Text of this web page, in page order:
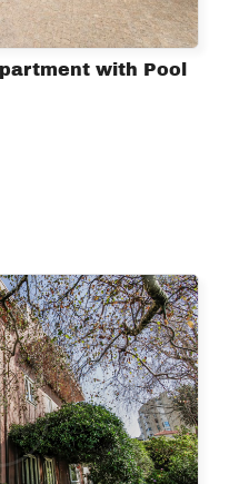
with Pool